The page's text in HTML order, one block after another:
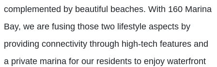
complemented by beautiful beaches. With 160 Marina
Bay, we are fusing those two lifestyle aspects by
providing connectivity through high-tech features and
a private marina for our residents to enjoy waterfront